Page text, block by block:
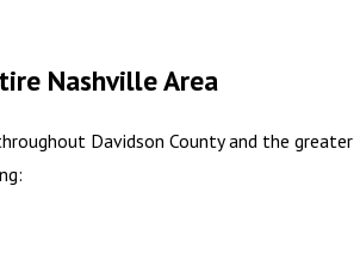
Nashville Area
Davidson County and the greater